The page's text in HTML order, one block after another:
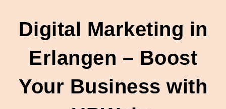
Digital Marketing in
Erlangen – Boost
Your Business with